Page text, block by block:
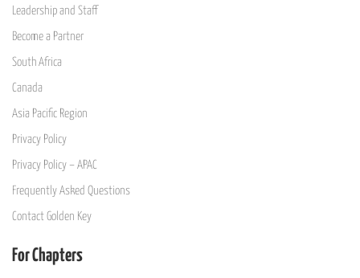
Leadership and Staff
Become a Partner
South Africa
Canada
Asia Pacific Region
Privacy Policy
Privacy Policy – APAC
Frequently Asked Questions
Contact Golden Key
For Chapters